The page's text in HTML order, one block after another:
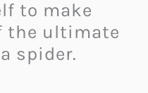
to make
the ultimate
spider.